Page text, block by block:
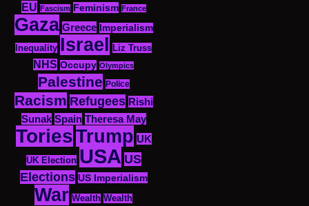
EU Fascism Feminism France
Gaza Greece
Imperialism
Inequality Israel Liz Truss
NHS Occupy Olympics
Palestine Police
Racism Refugees Rishi
Sunak Spain Theresa May
ToriesTrump UK
UK Election USA US
Elections US Imperialism
War Wealth Wealth